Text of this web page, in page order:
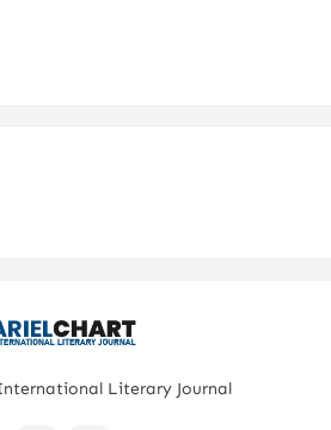
Literary Journal